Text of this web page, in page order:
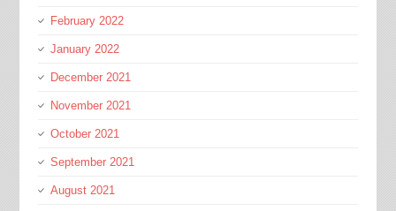
February 2022
January 2022
December 2021
November 2021
October 2021
September 2021
August 2021